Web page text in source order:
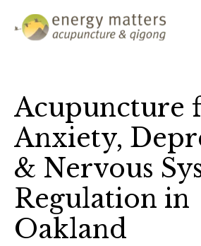
Acupuncture
Anxiety,
& Nervous
Regulation in
Oakland